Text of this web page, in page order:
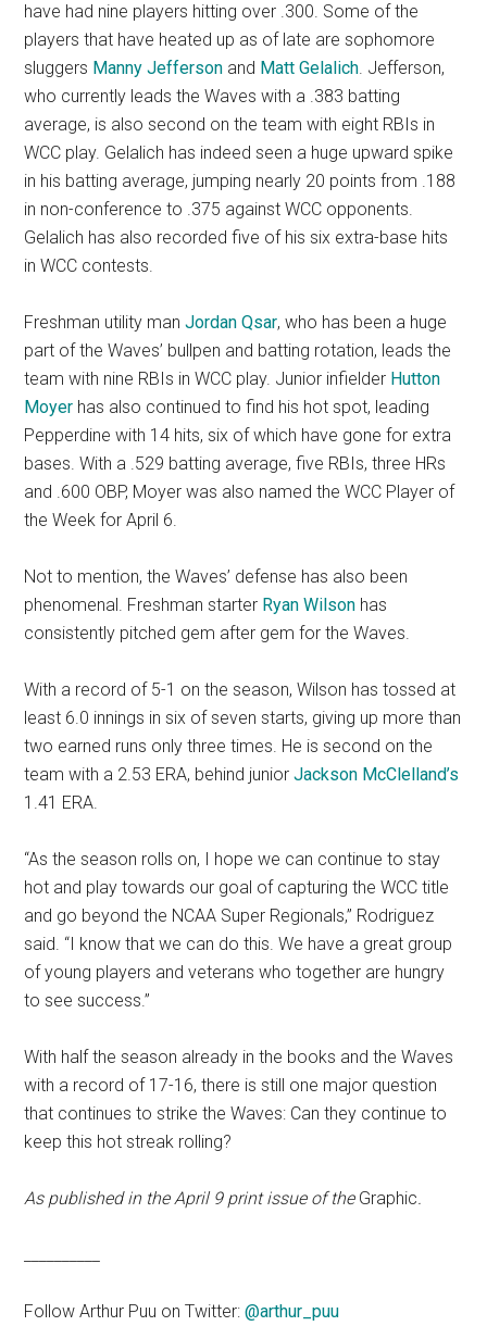
have had nine players hitting over .300. Some of the
players that have heated up as of late are sophomore
sluggers Manny Jefferson and Matt Gelalich. Jefferson,
who currently leads the Waves with a .383 batting
average, is also second on the team with eight RBIs in
WCC play. Gelalich has indeed seen a huge upward spike
in his batting average, jumping nearly 20 points from .188
in non-conference to .375 against WCC opponents.
Gelalich has also recorded five of his six extra-base hits
in WCC contests.
Freshman utility manJordan Qsar, who has been a huge
part of the Waves’ bullpen and batting rotation, leads the
team with nine RBIs in WCC play. Junior infielder Hutton
Moyer has also continued to find his hot spot, leading
Pepperdine with 14 hits, six of which have gone for extra
bases. With a .529 batting average, five RBIs, three HRs
and .600 OBP, Moyer was also named the WCC Player of
the Week for April 6.
Not to mention, the Waves’ defense has also been
phenomenal. Freshman starter Ryan Wilson has
consistently pitched gem after gem for the Waves.
With a record of 5-1 on the season, Wilson has tossed at
least 6.0 innings in six of seven starts, giving up more than
two earned runs only three times. He is second on the
team with a 2.53 ERA, behind juniorJackson McClelland’s
1.41 ERA.
“As the season rolls on, I hope we can continue to stay
hot and play towards our goal of capturing the WCC title
and go beyond the NCAA Super Regionals,” Rodriguez
said. “I know that we can do this. We have a great group
of young players and veterans who together are hungry
to see success.”
With half the season already in the books and the Waves
with a record of 17-16, there is still one major question
that continues to strike the Waves: Can they continue to
keep this hot streak rolling?
As published in the April 9 print issue of the Graphic.
Follow Arthur Puu on Twitter:@arthur_puu